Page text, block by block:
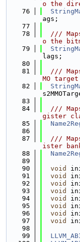
o the
   76
ags;
   77
   78
///
o the
   79
lags;
   80
   81
///
MO
   82
   83
   84
///
gister
   85
   86
   87
///
ister
   88
   89
   90
void
   91
void
   92
void
   93
void
   94
void
   95
void
   96
void
   97
void
   98
   99